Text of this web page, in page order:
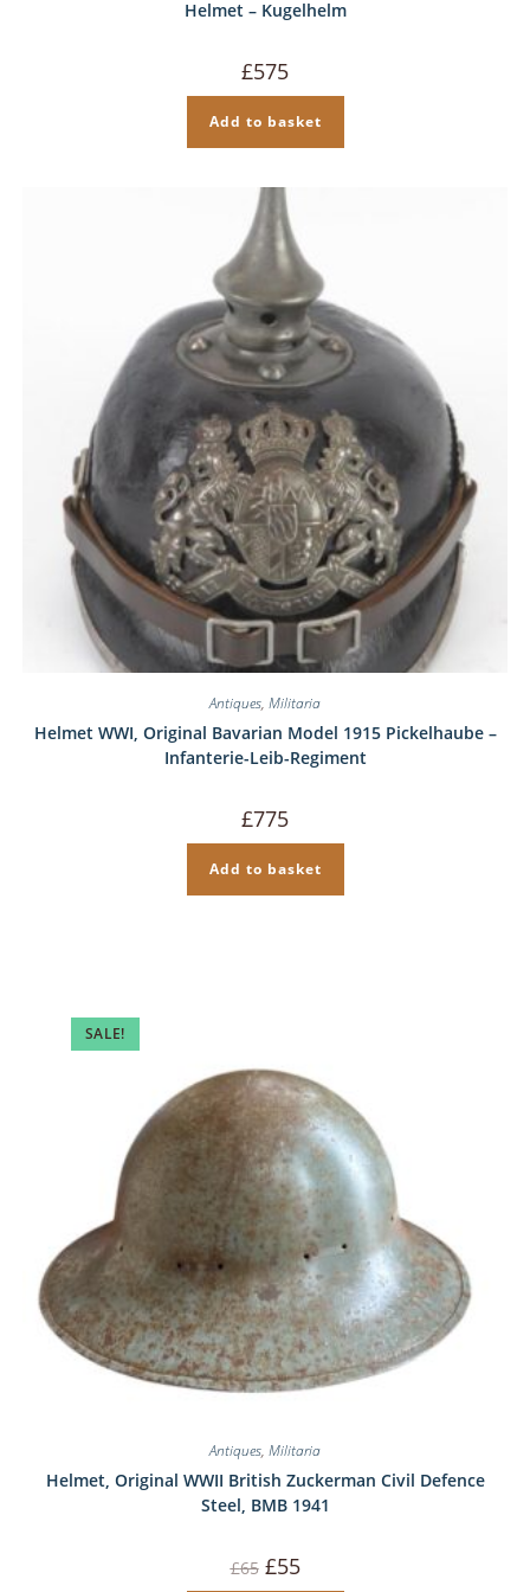
Helmet – Kugelhelm
£575
Add to basket
Antiques, Militaria
Helmet WWI, Original Bavarian Model 1915 Pickelhaube –
Infanterie-Leib-Regiment
£775
Add to basket
SALE!
Antiques, Militaria
Helmet, Original WWII British Zuckerman Civil Defence
Steel, BMB 1941
£65 Original
price
£55Current
price